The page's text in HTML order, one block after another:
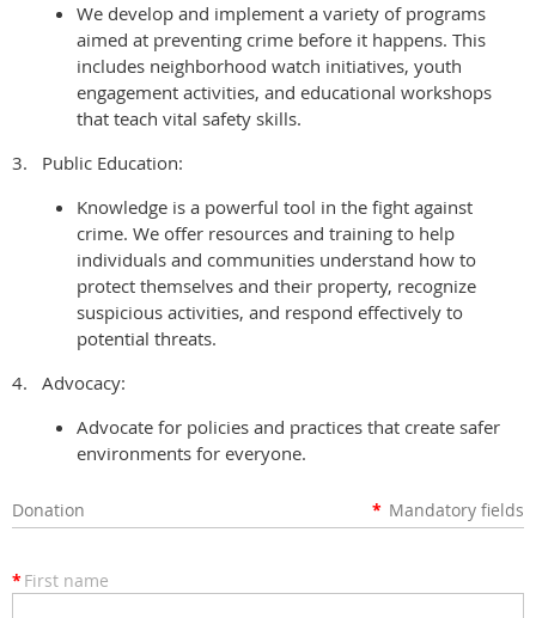
We develop and implement a variety of programs
aimed at preventing crime before it happens. This
includes neighborhood watch initiatives, youth
engagement activities, and educational workshops
that teach vital safety skills.
3.
Public Education:
Knowledge is a powerful tool in the fight against
crime. We offer resources and training to help
individuals and communities understand how to
protect themselves and their property, recognize
suspicious activities, and respond effectively to
potential threats.
4.
Advocacy:
Advocate for policies and practices that create safer
environments for everyone.
Donation * Mandatory fields
* First name